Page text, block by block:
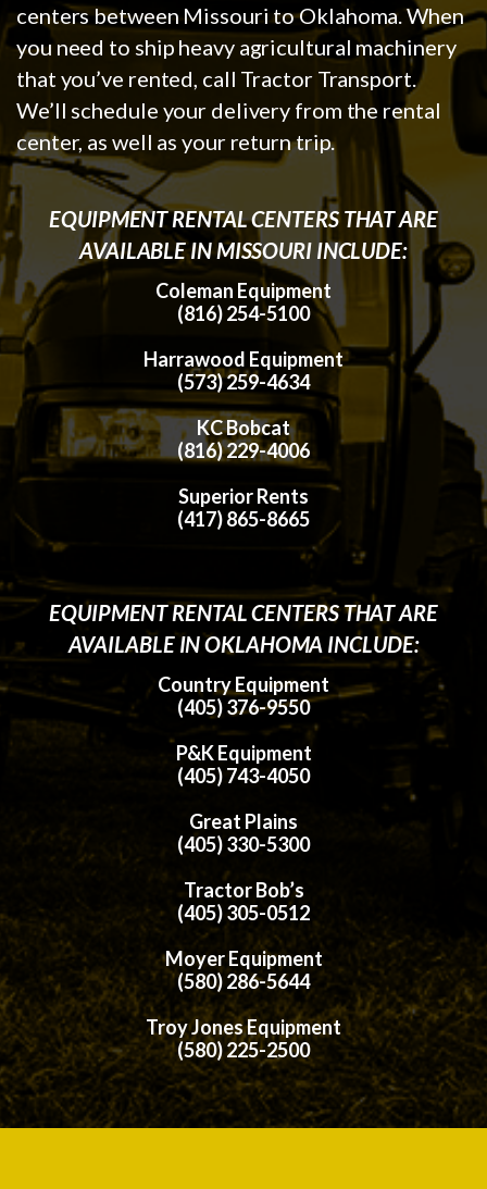
centers between Missouri to Oklahoma. When
you need to ship heavy agricultural machinery
that you’ve rented, call Tractor Transport.
We’ll schedule your delivery from the rental
center, as well as your return trip.
EQUIPMENT RENTAL CENTERS THAT ARE
AVAILABLE IN MISSOURI INCLUDE:
Coleman Equipment
(816) 254-5100
Harrawood Equipment
(573) 259-4634
KC Bobcat
(816) 229-4006
Superior Rents
(417) 865-8665
EQUIPMENT RENTAL CENTERS THAT ARE
AVAILABLE IN OKLAHOMA INCLUDE:
Country Equipment
(405) 376-9550
P&K Equipment
(405) 743-4050
Great Plains
(405) 330-5300
Tractor Bob’s
(405) 305-0512
Moyer Equipment
(580) 286-5644
Troy Jones Equipment
(580) 225-2500